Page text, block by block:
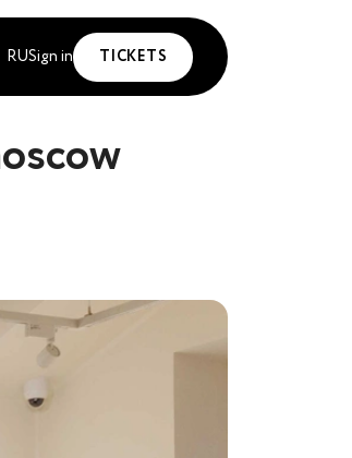
RUSign in TICKETS